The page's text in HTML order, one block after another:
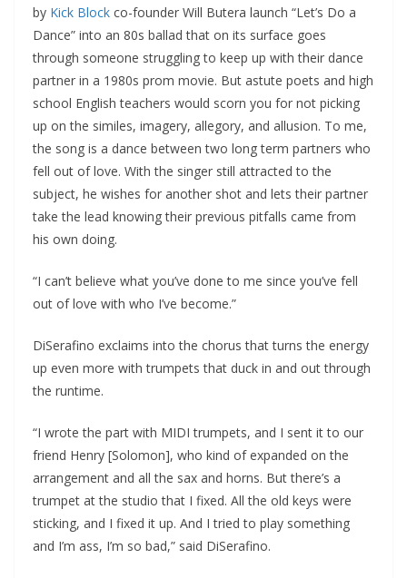
by Kick Block co-founder Will Butera launch “Let’s Do a
Dance” into an 80s ballad that on its surface goes
through someone struggling to keep up with their dance
partner in a 1980s prom movie. But astute poets and high
school English teachers would scorn you for not picking
up on the similes, imagery, allegory, and allusion. To me,
the song is a dance between two long term partners who
fell out of love. With the singer still attracted to the
subject, he wishes for another shot and lets their partner
take the lead knowing their previous pitfalls came from
his own doing.
“I can’t believe what you’ve done to me since you’ve fell
out of love with who I’ve become.”
DiSerafino exclaims into the chorus that turns the energy
up even more with trumpets that duck in and out through
the runtime.
“I wrote the part with MIDI trumpets, and I sent it to our
friend Henry [Solomon], who kind of expanded on the
arrangement and all the sax and horns. But there’s a
trumpet at the studio that I fixed. All the old keys were
sticking, and I fixed it up. And I tried to play something
and I’m ass, I’m so bad,” said DiSerafino.